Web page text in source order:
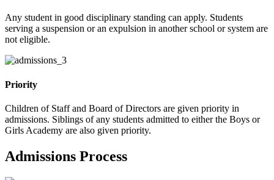
Any student in good disciplinary standing can apply. Students
serving a suspension or an expulsion in another school or system are
not eligible.
Priority
Children of Staff and Board of Directors are given priority in
admissions. Siblings of any students admitted to either the Boys or
Girls Academy are also given priority.
Admissions Process